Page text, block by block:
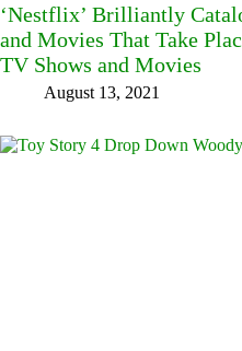
‘Nestflix’ Brilliantly
and Movies That Take
TV Shows and Movies
August 13, 2021